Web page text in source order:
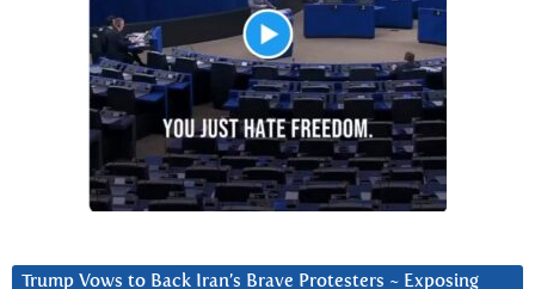
Trump Vows to Back Iran’s Brave Protesters ~ Exposing